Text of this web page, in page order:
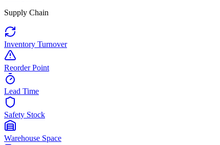
Supply Chain
Inventory Turnover
Reorder Point
Lead Time
Safety Stock
Warehouse Space